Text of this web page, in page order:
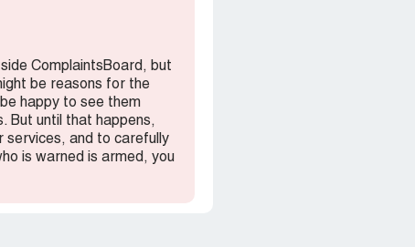
ComplaintsBoard, but
be reasons for the
happy to see them
But until that happens,
services, and to carefully
is warned is armed, you